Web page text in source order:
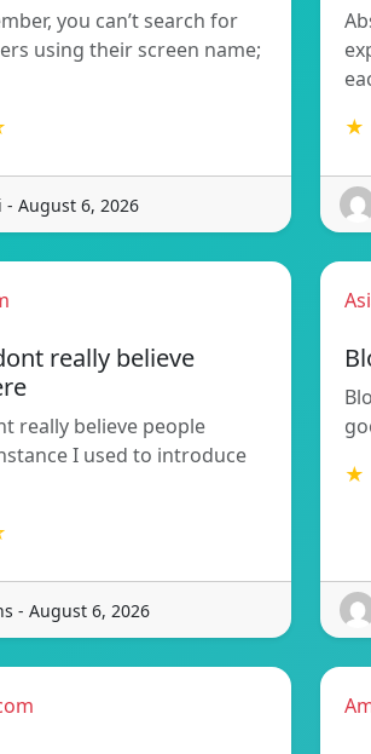
you can’t search for
using their screen name;
- August 6, 2026
★
really believe
really believe people
I used to introduce
- August 6, 2026
★